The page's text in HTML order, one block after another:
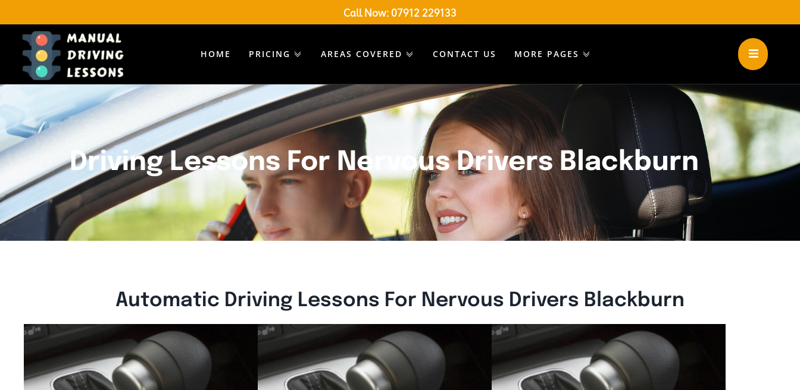
Call Now: 07912 229133
HOME PRICING AREAS COVERED CONTACT US MORE PAGES
Driving Lessons For Nervous Drivers Blackburn
Automatic Driving Lessons For Nervous Drivers Blackburn